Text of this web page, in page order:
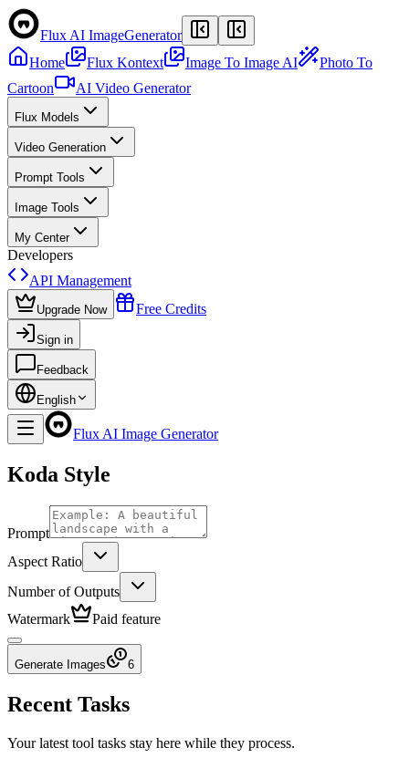
Flux AI ImageGenerator
Home
Flux Kontext Image To Image AI
Photo To
Cartoon
AI Video Generator
Flux Models
Video Generation
Prompt Tools
Image Tools
My Center
Developers
API Management
Upgrade Now Free Credits
Sign in
Feedback
English
Flux AI Image Generator
Koda Style
Prompt
Aspect Ratio
Number of Outputs
Watermark
Paid feature
Generate Images 6
Recent Tasks
Your latest tool tasks stay here while they process.